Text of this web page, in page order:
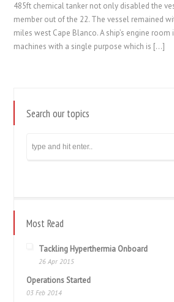
485ft chemical tanker not only disabled the
member out of the 22. The vessel remained
miles west Cape Blanco. A ship’s engine
machines with a single purpose which is […]
Search our topics
Most Read
Tackling Hyperthermia Onboard
26 Apr 2015
Operations Started
03 Feb 2014